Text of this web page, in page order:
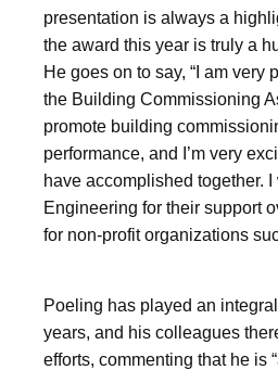
presentation is always a
the award this year is truly a
He goes on to say, “I am very
the Building Commissioning
promote building
performance, and I’m very
have accomplished together.
Engineering for their support
for non-profit organizations
Poeling has played an
years, and his colleagues
efforts, commenting that he is